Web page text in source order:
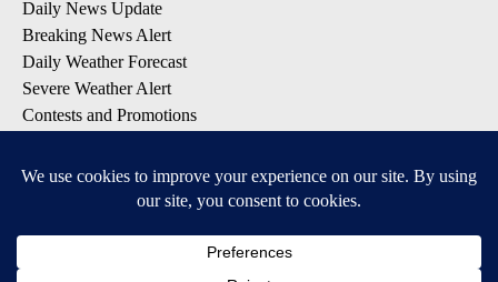
Daily News Update
Breaking News Alert
Daily Weather Forecast
Severe Weather Alert
Contests and Promotions